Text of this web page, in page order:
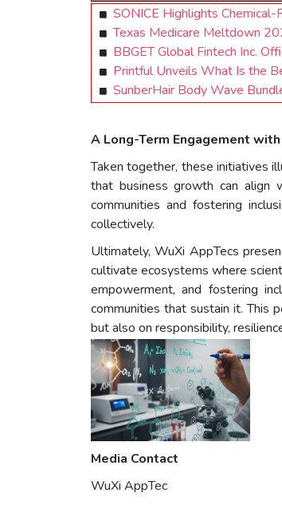
SONICE Highlights
Texas Medicare Meltdown
BBGET Global Fintech Inc.
Printful Unveils What Is the
SunberHair Body Wave
A Long-Term Engagement
Taken together, these initiatives
that business growth can align
communities and fostering
collectively.
Ultimately, WuXi AppTecs
cultivate ecosystems where
empowerment, and fostering
communities that sustain it. This
but also on responsibility,
Media Contact
WuXi AppTec